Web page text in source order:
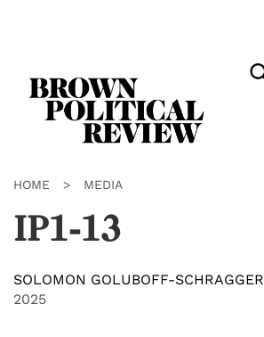
HOME > MEDIA
IP1-13
SOLOMON GOLUBOFF-SCHRAGGER
2025